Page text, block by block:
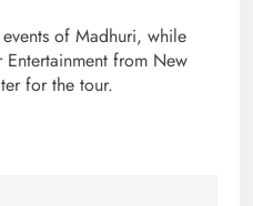
of Madhuri, while
from New
for the tour.